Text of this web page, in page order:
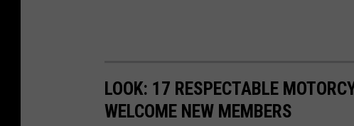
LOOK: 17 RESPECTABLE
WELCOME NEW MEMBERS